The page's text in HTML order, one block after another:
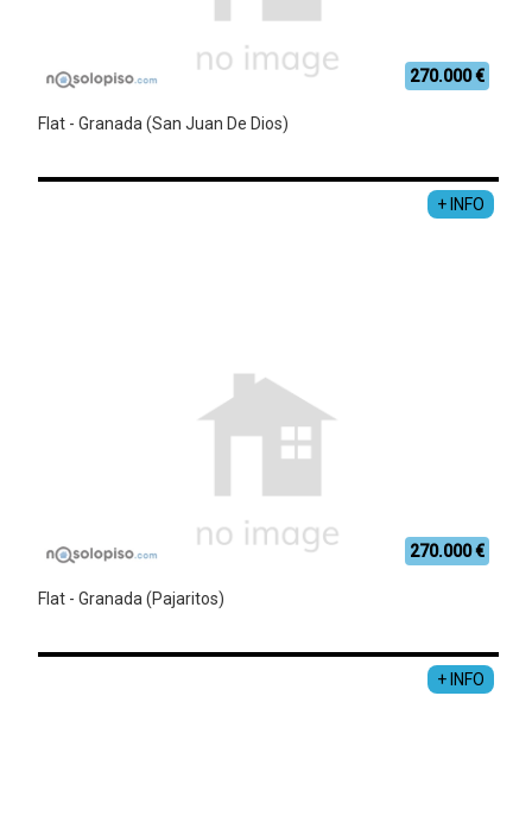
270.000 €
Flat - Granada (San Juan De Dios)
+ INFO
270.000 €
Flat - Granada (Pajaritos)
+ INFO